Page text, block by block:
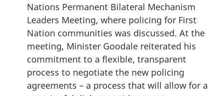
Nations Permanent Bilateral Mechanism
Leaders Meeting, where policing for First
Nation communities was discussed. At the
meeting, Minister Goodale reiterated his
commitment to a flexible, transparent
process to negotiate the new policing
agreements – a process that will allow for a